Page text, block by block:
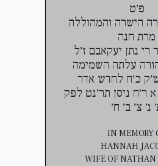
פ׳ט
הישרה והמהוללה
מרת חנה
נתן יעקאבם ז׳ל
עלתה השמימה
כ׳ח לחדש אדר
ר׳ח ניסן תר׳נט לפק
נ׳ צ׳ ב׳ ח׳
IN MEMORY
HANNAH
WIFE OF NATHAN